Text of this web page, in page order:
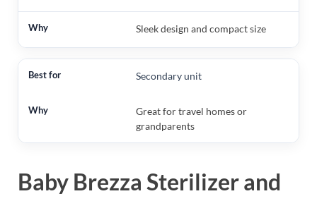
Sleek design and compact size
Secondary unit
Great for travel homes or
grandparents
Baby Brezza Sterilizer and